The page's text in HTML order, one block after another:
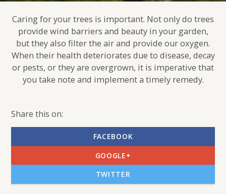
Caring for your trees is important. Not only do trees
provide wind barriers and beauty in your garden,
but they also filter the air and provide our oxygen.
When their health deteriorates due to disease, decay
or pests, or they are overgrown, it is imperative that
you take note and implement a timely remedy.
Share this on:
FACEBOOK
GOOGLE+
TWITTER